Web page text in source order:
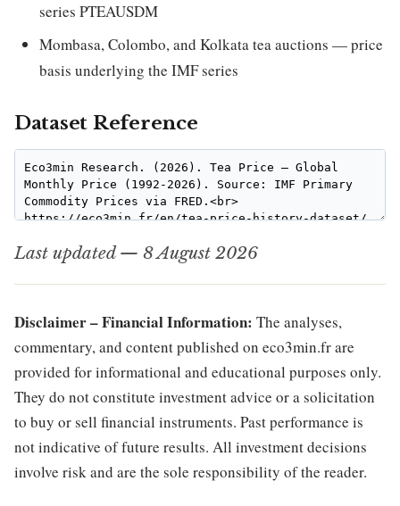
series PTEAUSDM
Mombasa, Colombo, and Kolkata tea auctions — price
basis underlying the IMF series
Dataset Reference
Last updated — 8 August 2026
Disclaimer – Financial Information: The analyses,
commentary, and content published on eco3min.fr are
provided for informational and educational purposes only.
They do not constitute investment advice or a solicitation
to buy or sell financial instruments. Past performance is
not indicative of future results. All investment decisions
involve risk and are the sole responsibility of the reader.